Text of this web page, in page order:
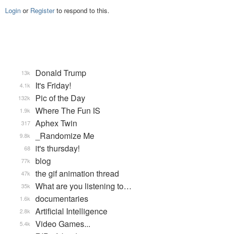
Login or Registerto respond to this.
Donald Trump
13k
It's Friday!
4.1k
Pic of the Day
132k
Where The Fun IS
1.9k
Aphex Twin
317
_Randomize Me
9.8k
it's thursday!
68
blog
77k
the gif animation thread
47k
What are you listening to…
35k
documentaries
1.6k
Artificial Intelligence
2.8k
Video Games...
5.4k